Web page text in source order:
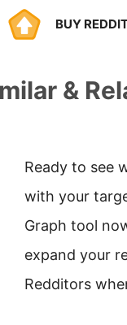
Skip
to
BUY
&
Ready to see
with your
Graph tool
expand your
Redditors